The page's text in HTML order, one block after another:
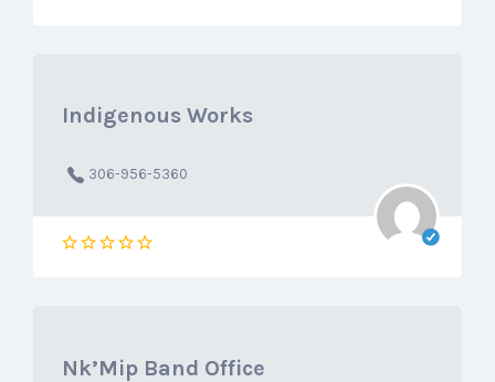
Indigenous Works
306-956-5360
Nk’Mip Band Office